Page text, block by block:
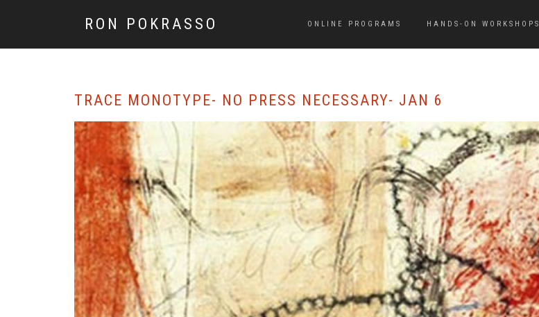
RON POKRASSO ONLINE PROGRAMS HANDS-ON WORKSHOPS
TRACE MONOTYPE- NO PRESS NECESSARY- JAN 6